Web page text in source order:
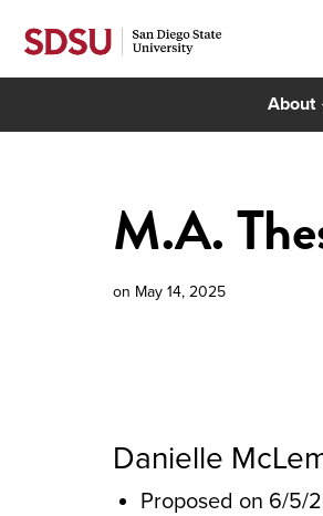
About
M.A.
on May 14, 2025
Danielle
Proposed on 6/5/